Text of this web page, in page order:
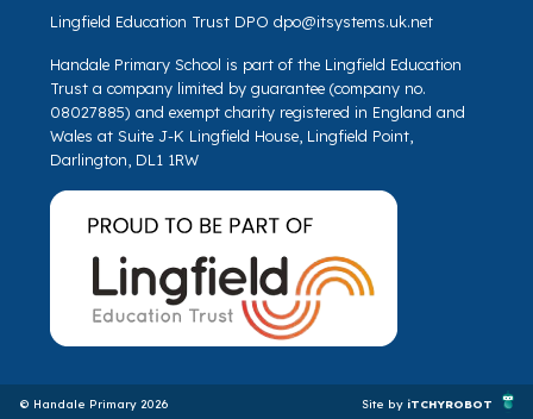
Lingfield Education Trust DPO dpo@itsystems.uk.net
Handale Primary School is part of the Lingfield Education
Trust a company limited by guarantee (company no.
08027885) and exempt charity registered in England and
Wales at Suite J-K Lingfield House, Lingfield Point,
Darlington, DL1 1RW
© Handale Primary 2026 Site by iTCHYROBOT